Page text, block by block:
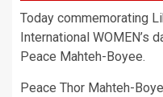
Today commemorating
International WOMEN’s
Peace Mahteh-Boyee.
Peace Thor Mahteh-